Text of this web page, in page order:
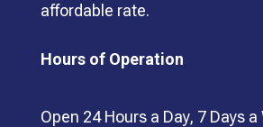
affordable rate.
Hours of Operation
Open 24 Hours a Day, 7 Days a